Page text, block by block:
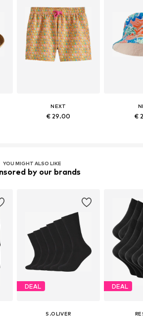
NEXT
€ 29.00 €
YOU MIGHT ALSO LIKE
by our brands
DEAL
S.OLIVER
DEAL